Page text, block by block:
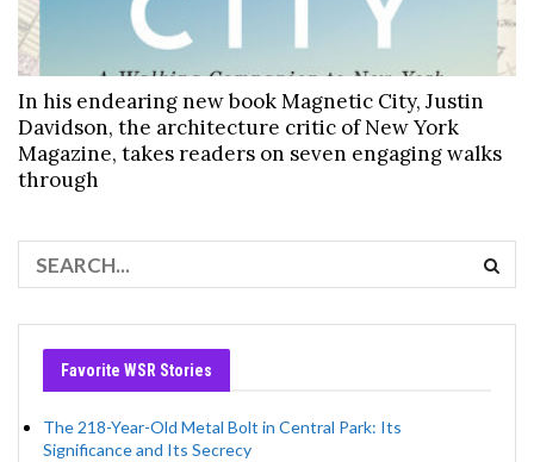
In his endearing new book Magnetic City, Justin
Davidson, the architecture critic of New York
Magazine, takes readers on seven engaging walks
through
Favorite WSR Stories
The 218-Year-Old Metal Bolt in Central Park: Its
Significance and Its Secrecy